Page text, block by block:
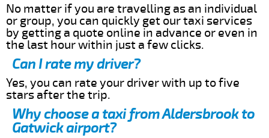
No matter if you are travelling as an individual
or group, you can quickly get our taxi services
by getting a quote online in advance or even in
the last hour within just a few clicks.
Can I rate my driver?
Yes, you can rate your driver with up to five
stars after the trip.
Why choose a taxi from Aldersbrook to
Gatwick airport?